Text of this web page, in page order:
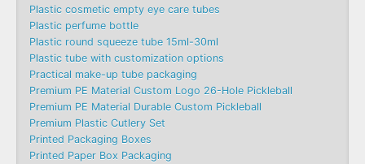
Plastic cosmetic empty eye care tubes
Plastic perfume bottle
Plastic round squeeze tube 15ml-30ml
Plastic tube with customization options
Practical make-up tube packaging
Premium PE Material Custom Logo 26-Hole Pickleball
Premium PE Material Durable Custom Pickleball
Premium Plastic Cutlery Set
Printed Packaging Boxes
Printed Paper Box Packaging